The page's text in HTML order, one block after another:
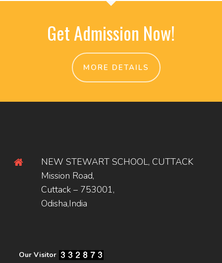
Get Admission Now!
MORE DETAILS
NEW STEWART SCHOOL, CUTTACK
Mission Road,
Cuttack – 753001,
Odisha,India
Our Visitor